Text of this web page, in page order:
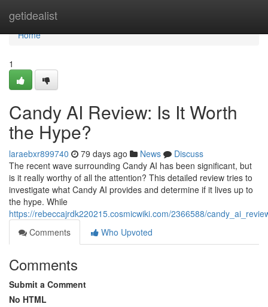
getidealist
Home
Home
1
Candy AI Review: Is It Worth
the Hype?
laraebxr899740 79 days ago News
Discuss
The recent wave surrounding Candy AI has been significant, but
is it really worthy of all the attention? This detailed review tries to
investigate what Candy AI provides and determine if it lives up to
the hype. While
https://rebeccajrdk220215.cosmicwiki.com/2366588/
Comments
Who Upvoted
Comments
Submit a Comment
No HTML